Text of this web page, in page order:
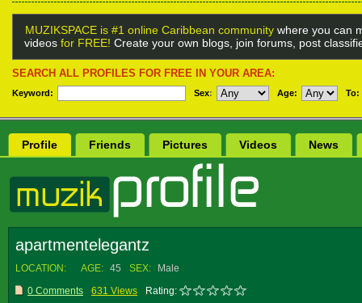
MUZIKSPACE is #1 online Caribbean community where you can
videos for FREE! Create your own blogs, join forums, post
SEARCH ALL PROFILES FOR FREE IN YOUR AREA:
Keyword: Sex: Age: To:
Profile Friends Pictures Videos News
apartmentelegantz
LOCATION: AGE: 45 SEX:
Male
0 Comments
631 Views Rating: